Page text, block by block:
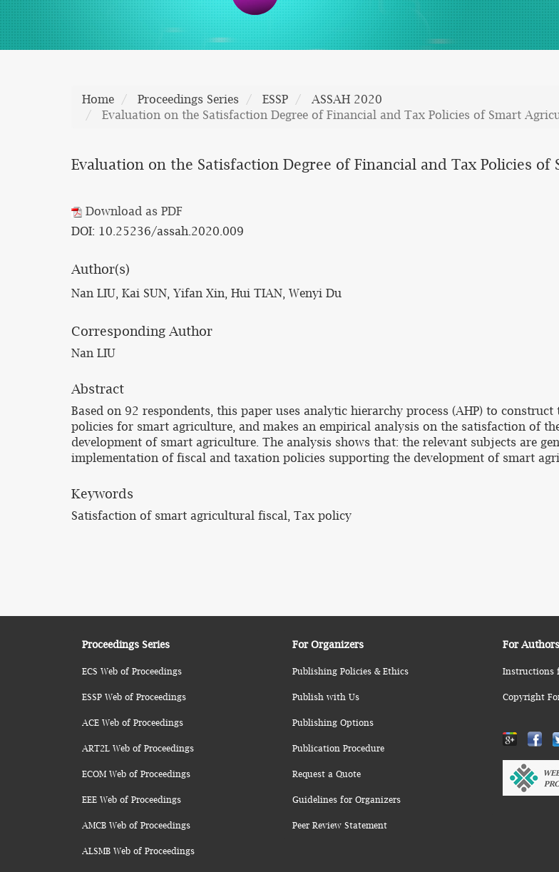
Home Proceedings Series ESSP
ASSAH 2020
Evaluation on the Satisfaction Degree of Financial and Tax Policies of Smart
Evaluation on the Satisfaction Degree of Financial and Tax Policies
Download as PDF
DOI: 10.25236/assah.2020.009
Author(s)
Nan LIU, Kai SUN, Yifan Xin, Hui TIAN, Wenyi Du
Corresponding Author
Nan LIU
Abstract
Based on 92 respondents, this paper uses analytic hierarchy process (AHP) to
policies for smart agriculture, and makes an empirical analysis on the satisfaction of
development of smart agriculture. The analysis shows that: the relevant subjects are
implementation of fiscal and taxation policies supporting the development of smart
Keywords
Satisfaction of smart agricultural fiscal, Tax policy
Proceedings Series
ECS Web of Proceedings
ESSP Web of Proceedings
ACE Web of Proceedings
ART2L Web of Proceedings
ECOM Web of Proceedings
EEE Web of Proceedings
AMCB Web of Proceedings
ALSMB Web of Proceedings
For Organizers
Publishing Policies & Ethics
Publish with Us
Publishing Options
Publication Procedure
Request a Quote
Guidelines for Organizers
Peer Review Statement
For Authors
Instructions
Copyright